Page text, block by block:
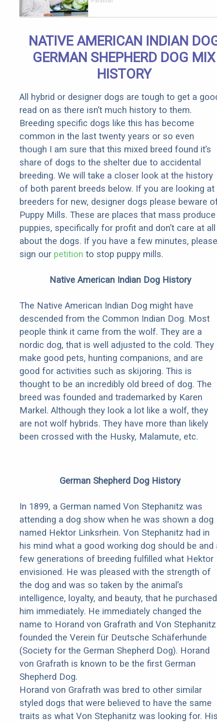
NATIVE AMERICAN INDIAN
GERMAN SHEPHERD DOG MIX
HISTORY
All hybrid or designer dogs are tough to get a
read on as there isn’t much history to them.
Breeding specific dogs like this has become
common in the last twenty years or so even
though I am sure that this mixed breed found it’s
share of dogs to the shelter due to accidental
breeding. We will take a closer look at the history
of both parent breeds below. If you are looking at
breeders for new, designer dogs please beware
Puppy Mills. These are places that mass produce
puppies, specifically for profit and don’t care at all
about the dogs. If you have a few minutes, please
sign our petition to stop puppy mills.
Native American Indian Dog History
The Native American Indian Dog might have
descended from the Common Indian Dog. Most
people think it came from the wolf. They are a
nordic dog, that is well adjusted to the cold. They
make good pets, hunting companions, and are
good for activities such as skijoring. This is
thought to be an incredibly old breed of dog. The
breed was founded and trademarked by Karen
Markel. Although they look a lot like a wolf, they
are not wolf hybrids. They have more than likely
been crossed with the Husky, Malamute, etc.
German Shepherd Dog History
In 1899, a German named Von Stephanitz was
attending a dog show when he was shown a dog
named Hektor Linksrhein. Von Stephanitz had in
his mind what a good working dog should be and
few generations of breeding fulfilled what Hektor
envisioned. He was pleased with the strength of
the dog and was so taken by the animal’s
intelligence, loyalty, and beauty, that he purchased
him immediately. He immediately changed the
name to Horand von Grafrath and Von Stephanitz
founded the Verein für Deutsche Schäferhunde
(Society for the German Shepherd Dog). Horand
von Grafrath is known to be the first German
Shepherd Dog.
Horand von Grafrath was bred to other similar
styled dogs that were believed to have the same
traits as what Von Stephanitz was looking for.